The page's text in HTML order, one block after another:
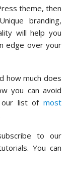
theme, then
branding,
will help you
edge over your
how much does
you can avoid
our list of most
to our
You can